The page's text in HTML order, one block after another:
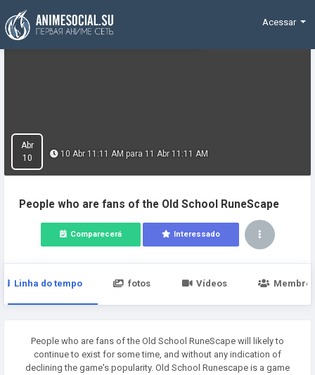
Funding
Acessar
Abr
10
People who are fans of the Old School RuneScape
10 Abr 11:11 AM para 11 Abr 11:11 AM
Comparecerá Interessado
Linha do tempo fotos Vídeos
People who are fans of the Old School RuneScape will likely to
continue to exist for some time, and without any indication of
declining the game's popularity. Old School Runescape is a game